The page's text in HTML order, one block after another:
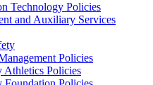
Technology Policies
and Auxiliary Services
Policies
Athletics Policies